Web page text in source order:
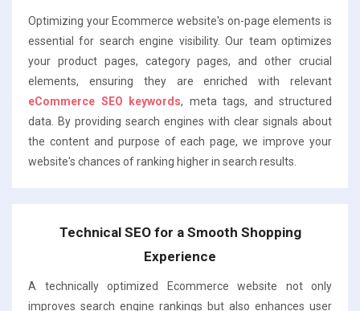
Optimizing your Ecommerce website's on-page elements is
essential for search engine visibility. Our team optimizes
your product pages, category pages, and other crucial
elements, ensuring they are enriched with relevant
eCommerce SEO keywords, meta tags, and structured
data. By providing search engines with clear signals about
the content and purpose of each page, we improve your
website's chances of ranking higher in search results.
Technical SEO for a Smooth Shopping
Experience
A technically optimized Ecommerce website not only
improves search engine rankings but also enhances user